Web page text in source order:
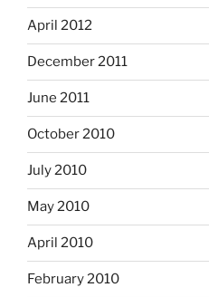
April 2012
December 2011
June 2011
October 2010
July 2010
May 2010
April 2010
February 2010